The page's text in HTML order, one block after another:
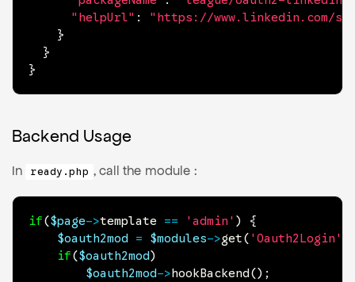
"helpUrl" :
"https://www.linkedin.com/
}
}
}
Backend Usage
In ready.php , call the module :
if($page->template == 'admin' )
{
$oauth2mod = $modules->get( 'Oauth2Login'
if($oauth2mod)
$oauth2mod->hookBackend() ;